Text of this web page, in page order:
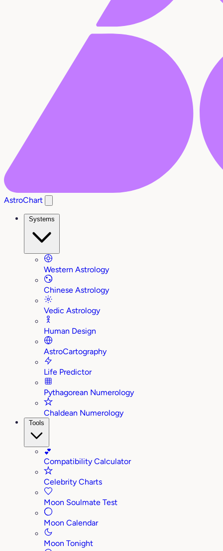
AstroChart
Systems
Western Astrology
Chinese Astrology
Vedic Astrology
Human Design
AstroCartography
Life Predictor
Pythagorean Numerology
Chaldean Numerology
Tools
💕
Compatibility Calculator
Celebrity Charts
Moon Soulmate Test
Moon Calendar
Moon Tonight